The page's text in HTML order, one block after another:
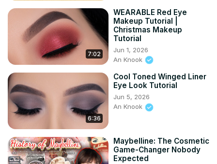
7:02
WEARABLE Red Eye
Makeup Tutorial |
Christmas Makeup
Tutorial
Jun 1, 2026
An Knook
6:36
Cool Toned Winged Liner
Eye Look Tutorial
Jun 5, 2026
An Knook
Maybelline: The Cosmetic
Game-Changer Nobody
Expected